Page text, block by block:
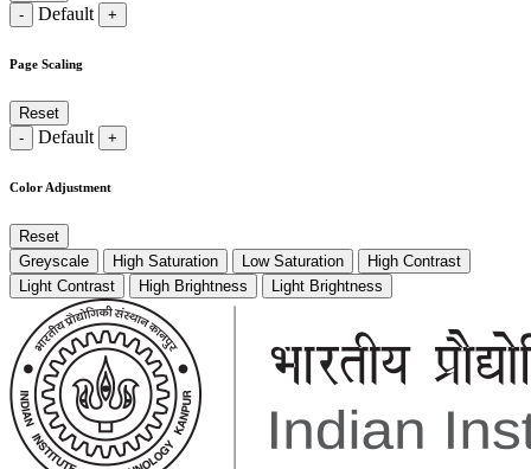
-
Default +
Page Scaling
Reset
-
Default +
Color Adjustment
Reset
Greyscale
High Saturation Low Saturation
High Contrast
Light Contrast
High Brightness Light Brightness